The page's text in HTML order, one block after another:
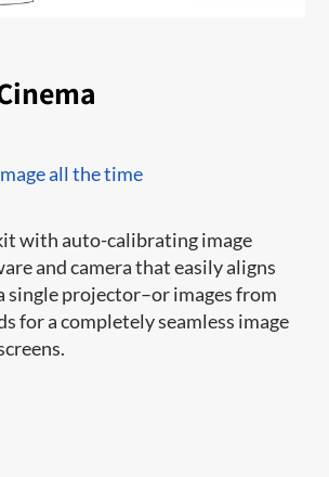
all the time
with auto-calibrating image
and camera that easily aligns
single projector–or images from
for a completely seamless image